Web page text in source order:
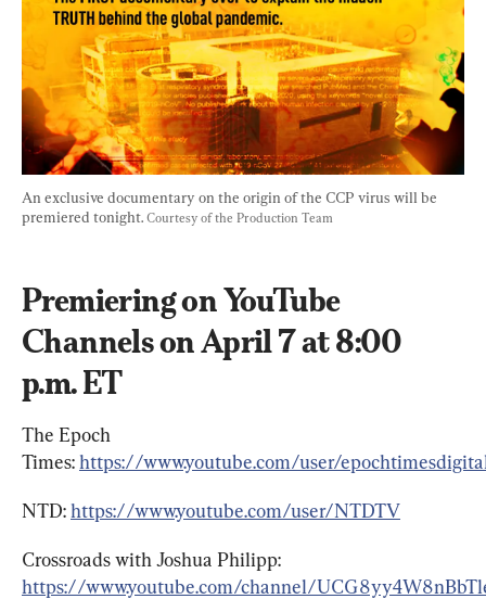
An exclusive documentary on the origin of the CCP virus will be
premiered tonight. Courtesy of the Production Team
Premiering on YouTube
Channels on April 7 at 8:00
p.m. ET
The Epoch
Times: https://www.youtube.com/user/
NTD: https://www.youtube.com/user/NTDTV
Crossroads with Joshua Philipp:
https://www.youtube.com/channel/